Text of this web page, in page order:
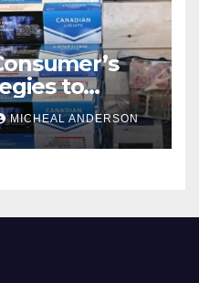
to
of-Living
Value
MICHEAL ANDERSON